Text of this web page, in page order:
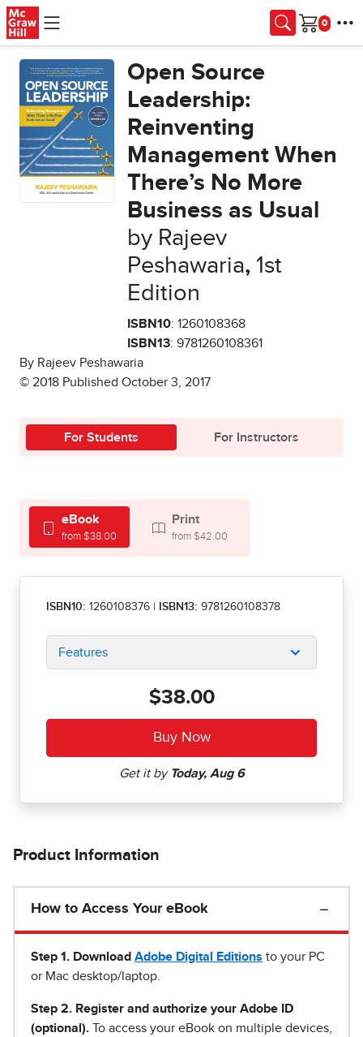
Skip to main content
Cart
Open Source
Leadership:
Reinventing
Management When
There’s No More
Business as Usual
by Rajeev
Peshawaria,1st
Edition
ISBN10: 1260108368
ISBN13: 9781260108361
By Rajeev Peshawaria
© 2018 Published October 3, 2017
For Students For Instructors
eBook
from $38.00
Print
from $42.00
ISBN10: 1260108376 ISBN13: 9781260108378
Features
$38.00
Product Information
How to Access Your eBook
Step 1 . Download Adobe Digital Editions to your PC
or Mac desktop/laptop.
Step 2. Register and authorize your Adobe ID
(optional). To access your eBook on multiple devices,